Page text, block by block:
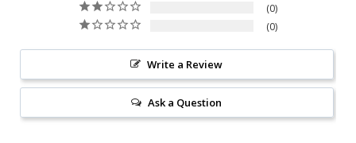
0
0
Write a Review
Ask a Question